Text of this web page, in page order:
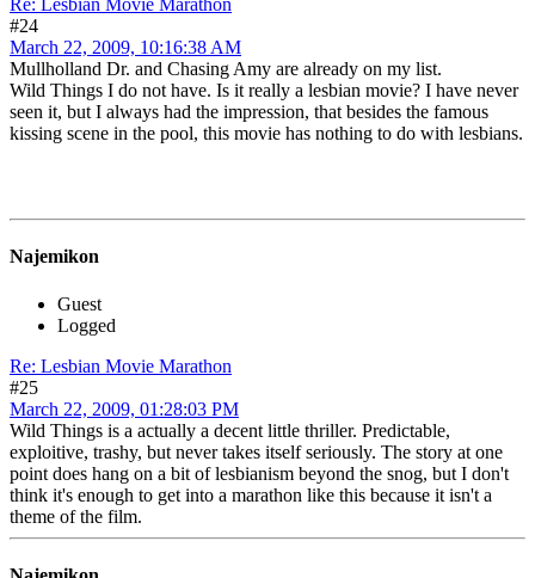
Re: Lesbian Movie Marathon
#24
March 22, 2009, 10:16:38 AM
Mullholland Dr. and Chasing Amy are already on my list.
Wild Things I do not have. Is it really a lesbian movie? I have never
seen it, but I always had the impression, that besides the famous
kissing scene in the pool, this movie has nothing to do with lesbians.
Najemikon
Guest
Logged
Re: Lesbian Movie Marathon
#25
March 22, 2009, 01:28:03 PM
Wild Things is a actually a decent little thriller. Predictable,
exploitive, trashy, but never takes itself seriously. The story at one
point does hang on a bit of lesbianism beyond the snog, but I don't
think it's enough to get into a marathon like this because it isn't a
theme of the film.